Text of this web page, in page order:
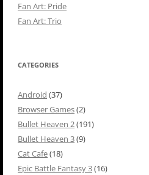
Fan Art: Pride
Fan Art: Trio
CATEGORIES
Android (37)
Browser Games(2)
Bullet Heaven 2(191)
Bullet Heaven 3(9)
Cat Cafe(18)
Epic Battle Fantasy 3(16)